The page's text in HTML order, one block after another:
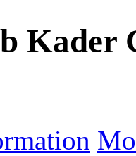
Kader